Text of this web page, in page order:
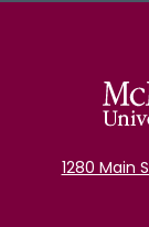
1280 Main